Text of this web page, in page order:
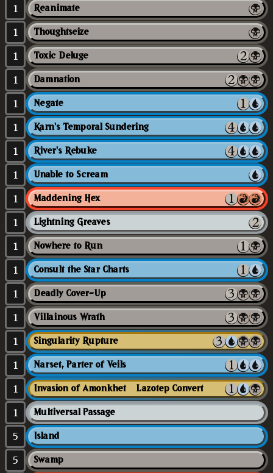
1 Reanimate
1 Thoughtseize
1 Toxic Deluge
1 Damnation
1 Negate
1 Karn's Temporal Sundering
1 River's Rebuke
1 Unable to Scream
1 Maddening Hex
1 Lightning Greaves
1 Nowhere to Run
1 Consult the Star Charts
1 Deadly Cover-Up
1 Villainous Wrath
1 Singularity Rupture
1 Narset, Parter of Veils
1 Invasion of Amonkhet // Lazotep Convert
1 Multiversal Passage
5 Island
5 Swamp